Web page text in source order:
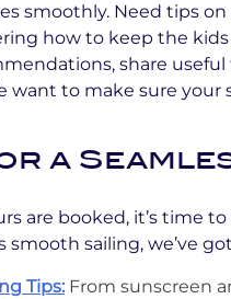
smoothly. Need tips
how to keep the
share
want to make sure
a
are booked, it’s time
smooth sailing, we’ve
Tips: From sunscreen